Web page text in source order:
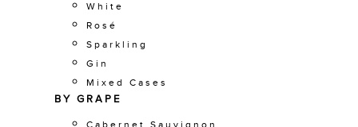
White
Rosé
Sparkling
Gin
Mixed Cases
BY GRAPE
Cabernet Sauvignon